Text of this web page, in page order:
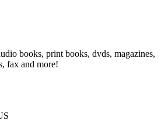
books, print books, dvds, magazines,
fax and more!